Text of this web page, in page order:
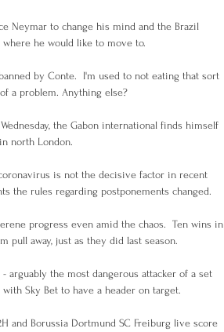
Neymar to change his mind and the Brazil
he would like to move to.
by Conte.  I'm used to not eating that sort
a problem. Anything else?
the Gabon international finds himself
north London.
is not the decisive factor in recent
the rules regarding postponements changed.
progress even amid the chaos.  Ten wins in
pull away, just as they did last season.
arguably the most dangerous attacker of a set
Sky Bet to have a header on target.
and Borussia Dortmund SC Freiburg live score